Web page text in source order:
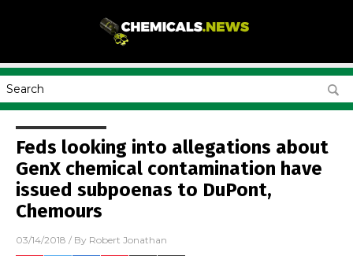
Feds looking into allegations about
GenX chemical contamination have
issued subpoenas to DuPont,
Chemours
03/14/2018 / By Robert Jonathan